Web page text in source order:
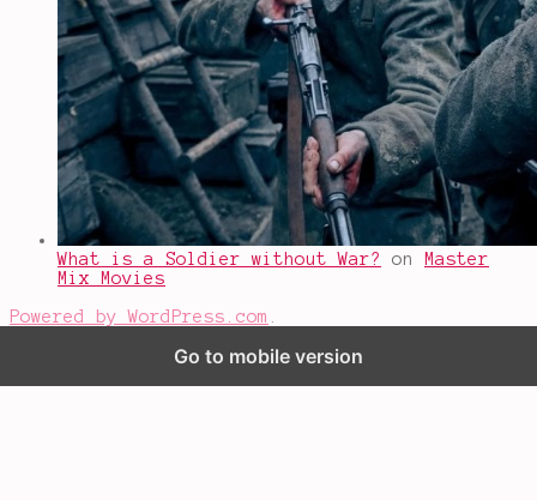
What is a Soldier without War? on
Master
Mix Movies
Powered by WordPress.com
Go to mobile version
bloggers like this: